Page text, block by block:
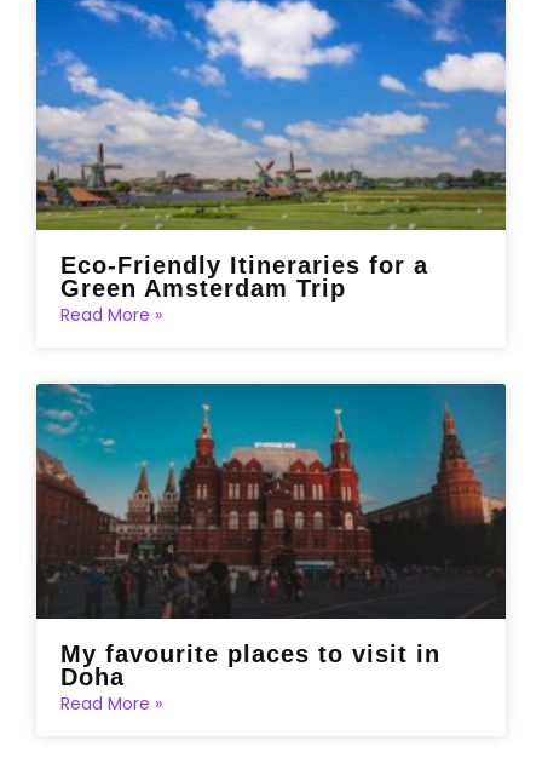
Eco-Friendly Itineraries for a
Green Amsterdam Trip
Read More »
My favourite places to visit in
Doha
Read More »